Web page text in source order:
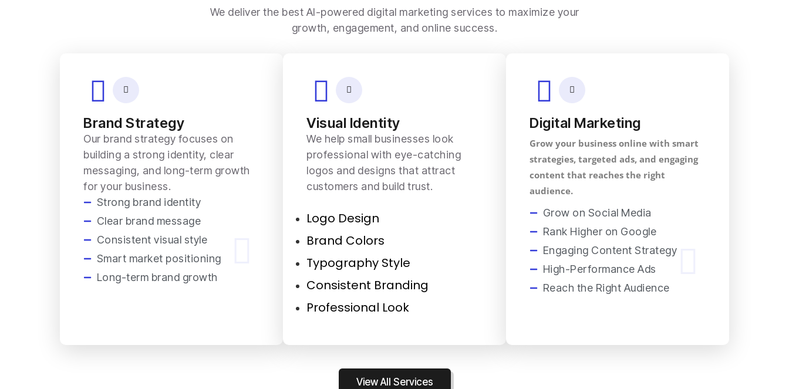
We deliver the best AI-powered digital marketing services to maximize your
growth, engagement, and online success.
Brand Strategy
Our brand strategy focuses on
building a strong identity, clear
messaging, and long-term growth
for your business.
Strong brand identity
Clear brand message
Consistent visual style
Smart market positioning
Long-term brand growth
Visual Identity
We help small businesses look
professional with eye-catching
logos and designs that attract
customers and build trust.
Logo Design
Brand Colors
Typography Style
Consistent Branding
Professional Look
Digital Marketing
Grow your business online with smart
strategies, targeted ads, and engaging
content that reaches the right
audience.
Grow on Social Media
Rank Higher on Google
Engaging Content Strategy
High-Performance Ads
Reach the Right Audience
View All Services